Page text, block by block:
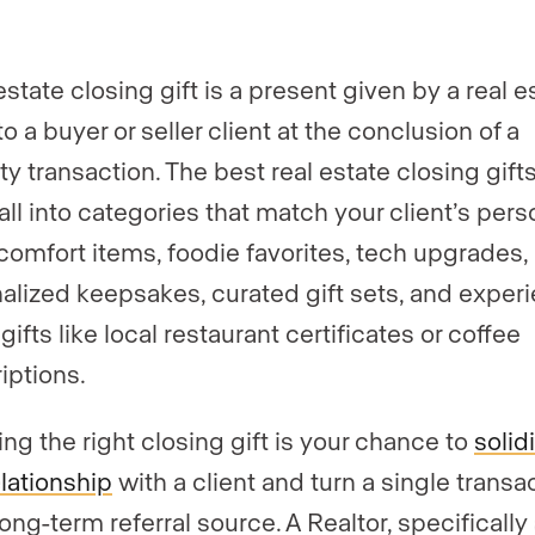
closing gift is a present given by a real
a buyer or seller client at the conclusion of a
transaction. The best real estate closing
into categories that match your client’s
items, foodie favorites, tech upgrades,
keepsakes, curated gift sets, and
like local restaurant certificates or coffee
the right closing gift is your chance to
with a client and turn a single
term referral source. A Realtor, specifically
team, or brokerage?
(optional)